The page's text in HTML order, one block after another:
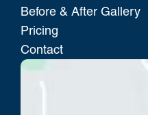
Before & After Gallery
Pricing
Contact